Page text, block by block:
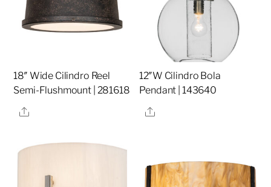
18″ Wide Cilindro Reel
Semi-Flushmount | 281618
Share
12″W Cilindro Bola
Pendant | 143640
Share